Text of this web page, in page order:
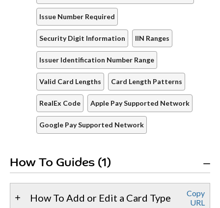
Issue Number Required
Security Digit Information IIN Ranges
Issuer Identification Number Range
Valid Card Lengths Card Length Patterns
RealEx Code Apple Pay Supported Network
Google Pay Supported Network
How To Guides (1)
How To Add or Edit a Card Type
Copy
URL